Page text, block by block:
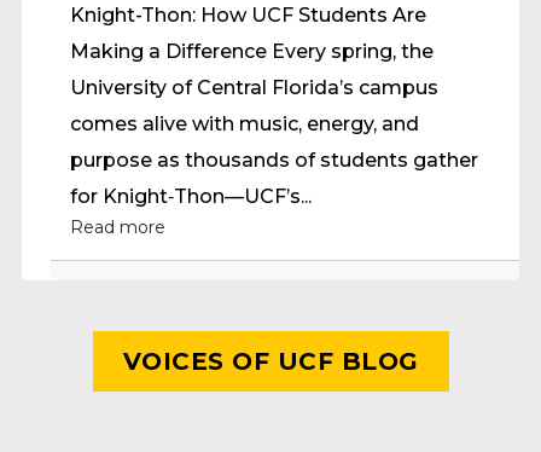
Knight-Thon: How UCF Students Are
Making a Difference Every spring, the
University of Central Florida’s campus
comes alive with music, energy, and
purpose as thousands of students gather
for Knight‑Thon—UCF’s...
Read more
VOICES OF UCF BLOG